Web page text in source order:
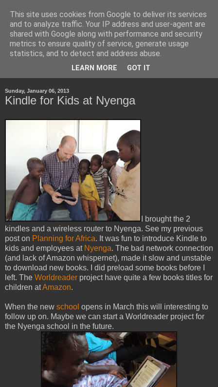
Life, Learning and
Handheld Devices
about life, technology and how the latter transforms the first.
Sunday, January 06, 2013
Kindle for Kids at Nyenga
I brought the 2
kindles and a wireless router to Nyenga. See my previous
post on Planning for Africa. It was fun to introduce Kindle to
kids and employees at Nyenga. The bad network connection
(and lack of Amazon whispernet), made it slow and unstable
to download new books. I did preload some books before I
left. The Worldreader project have quite a few books titles for
children atAmazon.
When the new school opens in March this will interesting to
follow up on. Maybe we can start a Worldreader project for
the Nyenga school in the future.
This site uses cookies from Google to deliver its services
and to analyze traffic. Your IP address and user-agent are
shared with Google along with performance and security
metrics to ensure quality of service, generate usage
statistics, and to detect and address abuse.
LEARN MORE GOT IT